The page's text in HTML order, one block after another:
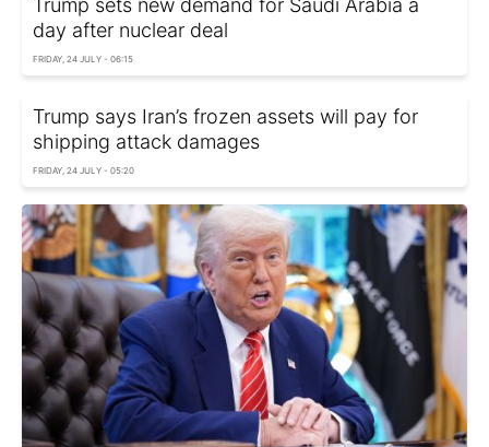
day after nuclear deal
FRIDAY, 24 JULY - 06:15
Trump says Iran’s frozen assets will pay for
shipping attack damages
FRIDAY, 24 JULY - 05:20